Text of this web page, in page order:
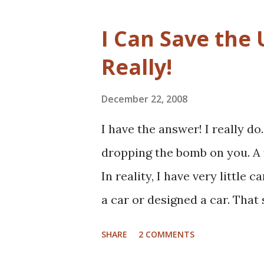
how non-profits operate. I'll
read non-profit marketing
into this much, if at all. I
I Can Save
Really!
December 22, 2008
I have the answer! I really
dropping the bomb on you.
In reality, I have very little
a car or designed a car. That
SHARE 2 COMMENTS